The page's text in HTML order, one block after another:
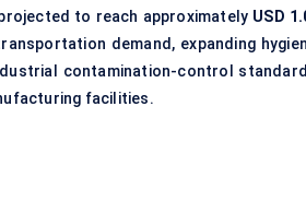
to reach approximately USD
demand, expanding
contamination-control
facilities.